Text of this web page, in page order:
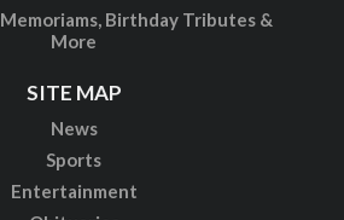
Birthday Tributes &
More
SITE MAP
News
Sports
Entertainment